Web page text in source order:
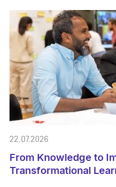
22.07.2026
From Knowledge to
Transformational